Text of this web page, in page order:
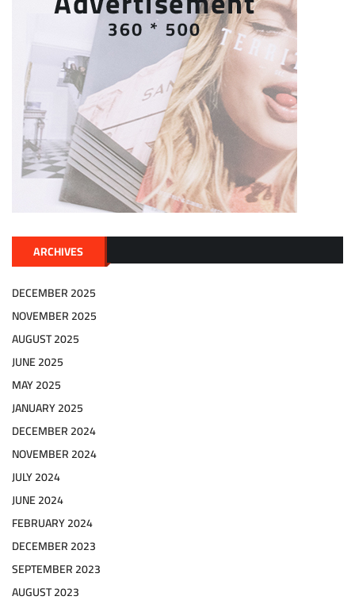
ARCHIVES
DECEMBER 2025
NOVEMBER 2025
AUGUST 2025
JUNE 2025
MAY 2025
JANUARY 2025
DECEMBER 2024
NOVEMBER 2024
JULY 2024
JUNE 2024
FEBRUARY 2024
DECEMBER 2023
SEPTEMBER 2023
AUGUST 2023